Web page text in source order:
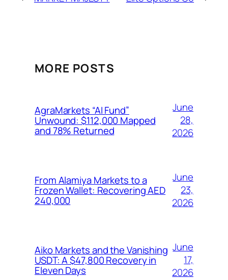
MORE POSTS
AgraMarkets “AI Fund”
Unwound: $112,000 Mapped
and 78% Returned
June
28,
2026
From Alamiya Markets to a
Frozen Wallet: Recovering AED
240,000
June
23,
2026
Aiko Markets and the Vanishing
USDT: A $47,800 Recovery in
Eleven Days
June
17,
2026